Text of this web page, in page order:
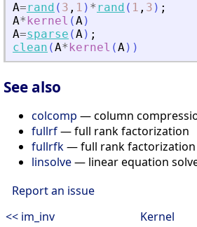
A=rand ( 3 , 1 ) * rand ( 1 , 3 ) ;
A*kernel (A)
A=sparse (A) ;
clean (A*kernel (A) )
See also
colcomp — column
fullrf— full rank factorization
fullrfk— full rank factorization
linsolve— linear equation
Report an issue
<< im_inv
Kernel